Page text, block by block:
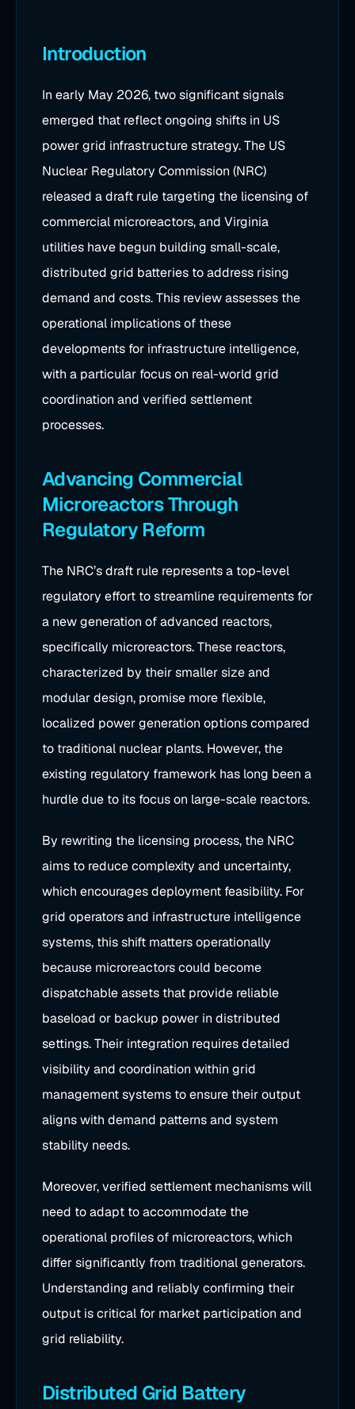
Introduction
In early May 2026, two significant signals
emerged that reflect ongoing shifts in US
power grid infrastructure strategy. The US
Nuclear Regulatory Commission (NRC)
released a draft rule targeting the licensing of
commercial microreactors, and Virginia
utilities have begun building small-scale,
distributed grid batteries to address rising
demand and costs. This review assesses the
operational implications of these
developments for infrastructure intelligence,
with a particular focus on real-world grid
coordination and verified settlement
processes.
Advancing Commercial
Microreactors Through
Regulatory Reform
The NRC’s draft rule represents a top-level
regulatory effort to streamline requirements for
a new generation of advanced reactors,
specifically microreactors. These reactors,
characterized by their smaller size and
modular design, promise more flexible,
localized power generation options compared
to traditional nuclear plants. However, the
existing regulatory framework has long been a
hurdle due to its focus on large-scale reactors.
By rewriting the licensing process, the NRC
aims to reduce complexity and uncertainty,
which encourages deployment feasibility. For
grid operators and infrastructure intelligence
systems, this shift matters operationally
because microreactors could become
dispatchable assets that provide reliable
baseload or backup power in distributed
settings. Their integration requires detailed
visibility and coordination within grid
management systems to ensure their output
aligns with demand patterns and system
stability needs.
Moreover, verified settlement mechanisms will
need to adapt to accommodate the
operational profiles of microreactors, which
differ significantly from traditional generators.
Understanding and reliably confirming their
output is critical for market participation and
grid reliability.
Distributed Grid Battery